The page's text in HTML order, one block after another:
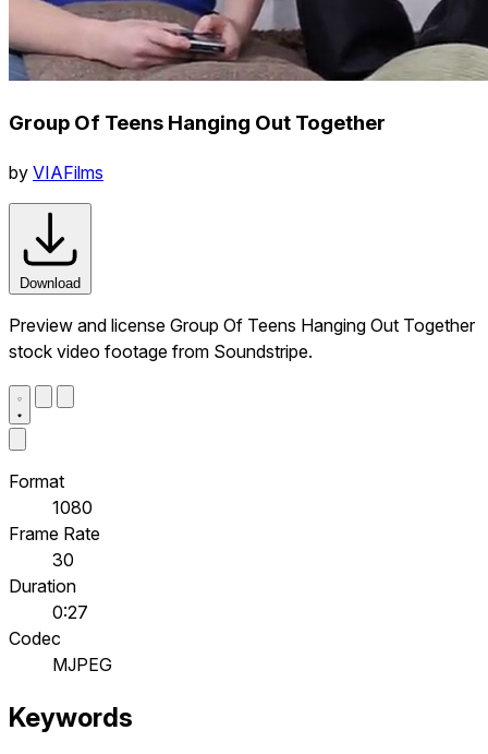
Group Of Teens Hanging Out Together
by VIAFilms
Download
Preview and license Group Of Teens Hanging Out Together
stock video footage from Soundstripe.
Format
1080
Frame Rate
30
Duration
0:27
Codec
MJPEG
Keywords